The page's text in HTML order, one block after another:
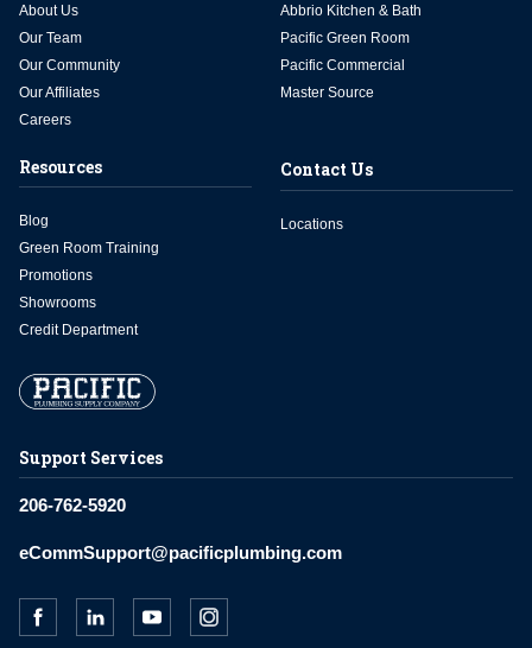
Support Services
206-762-5920
eCommSupport@pacificplumbing.com
About Us
Our Team
Our Community
Our Affiliates
Careers
Abbrio Kitchen & Bath
Pacific Green Room
Pacific Commercial
Master Source
Resources
Blog
Green Room Training
Promotions
Showrooms
Credit Department
Contact Us
Locations